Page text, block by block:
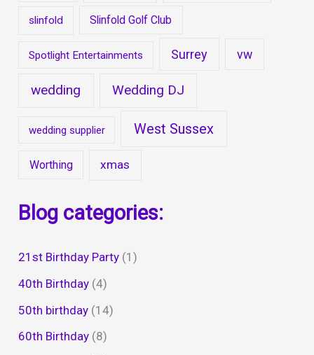
slinfold Slinfold Golf Club
Spotlight Entertainments Surrey vw
wedding Wedding DJ
wedding supplier West Sussex
Worthing xmas
Blog categories:
21st Birthday Party (1)
40th Birthday (4)
50th birthday (14)
60th Birthday (8)